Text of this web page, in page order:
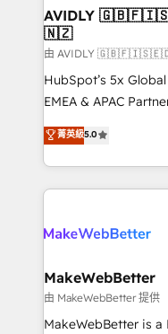
we help: ✔️ Full
optimization ✔️ Data
and reporting
and workflow
programs, training, and
partnerships, we
revenue maturity
grows.
AVIDLY
🇳🇿
由 AVIDLY
HubSpot’s 5x
EMEA & APAC
experienced and
Partner. 🚀 With 2,750+ HubSpot projects delivered
and 370+ specialists
we de-risk complex
multi-region
scale. 🏆 HubSpot’s CEO called us “the partner of the
future.” Others
measurable impact.
菁英級5.0
MakeWebBetter
由 MakeWebBetter 提供
MakeWebBetter is